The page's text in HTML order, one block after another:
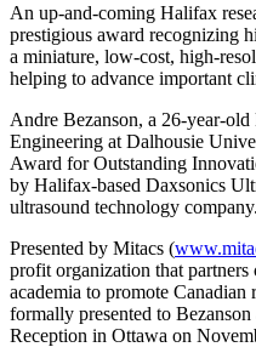
An up-and-coming Halifax
prestigious award recognizing
a miniature, low-cost, high-
helping to advance important
Andre Bezanson, a 26-year-
Engineering at Dalhousie
Award for Outstanding
by Halifax-based Daxsonics
ultrasound technology company.
Presented by Mitacs (
profit organization that partners
academia to promote Canadian
formally presented to
Reception in Ottawa on